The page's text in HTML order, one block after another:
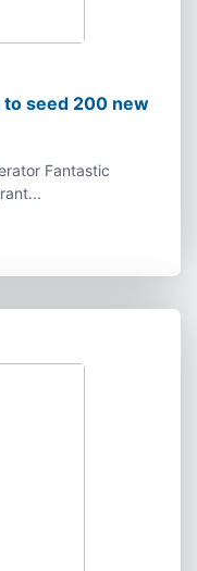
to seed 200 new
Fantastic